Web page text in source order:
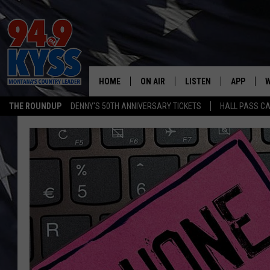
THE ROUNDUP DENNY'S 50TH ANNIVERSARY TICKETS HALL PASS
HOME ON AIR
SHOWS
DAYBREAK WITH DENNIS
ACE SAUERWEIN
DENNY BEDARD
TASTE OF COUNTRY NIGHTS
LISTEN
LISTEN LIVE
MOBILE APP
ALEXA
GOOGLE HOME
ON DEMAND
RECENTLY PLAYED
APP